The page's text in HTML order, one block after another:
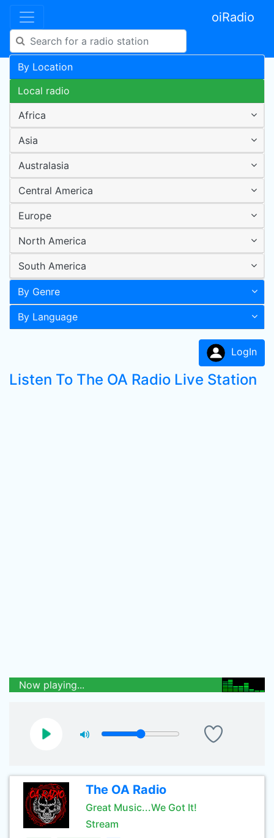
oiRadio
By Location
Local radio
Africa
Asia
Australasia
Central America
Europe
North America
South America
By Genre
By Language
LogIn
Listen To The OA Radio Live Station
Now playing...
The OA Radio
Great Music...We Got It!
Stream